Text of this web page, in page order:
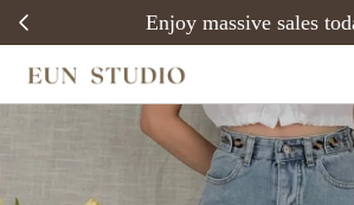
Enjoy massive sales